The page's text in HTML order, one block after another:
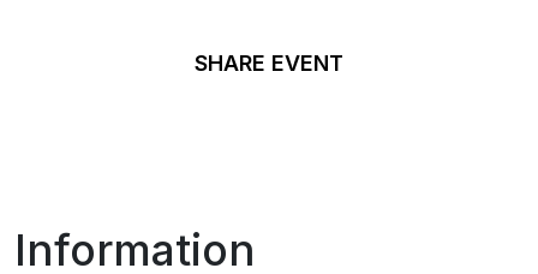
SHARE EVENT
Information